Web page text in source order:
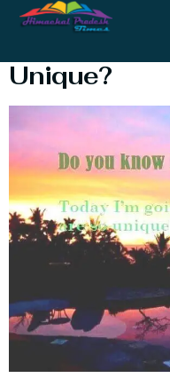
Unique?